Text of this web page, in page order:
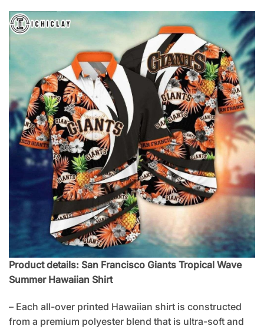
Product details: San Francisco Giants Tropical Wave
Summer Hawaiian Shirt
– Each all-over printed Hawaiian shirt is constructed
from a premium polyester blend that is ultra-soft and